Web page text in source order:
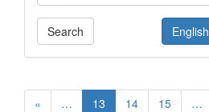
Search English
« … 13 14 15 …